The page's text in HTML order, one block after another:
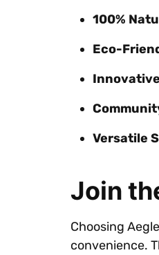
100%
Eco-
Versatile
Join
Choosing
convenience.